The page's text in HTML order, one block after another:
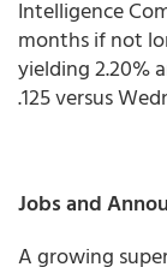
Intelligence
months if not
yielding 2.20%
.125 versus
Jobs and
A growing